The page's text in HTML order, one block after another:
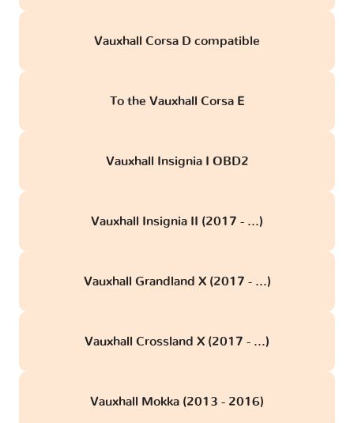
Vauxhall Corsa D compatible
To the Vauxhall Corsa E
Vauxhall Insignia I OBD2
Vauxhall Insignia II (2017 - ...)
Vauxhall Grandland X (2017 - ...)
Vauxhall Crossland X (2017 - ...)
Vauxhall Mokka (2013 - 2016)